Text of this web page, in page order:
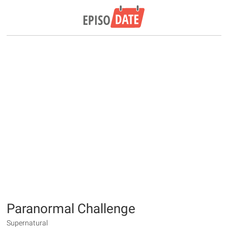
Paranormal Challenge
Supernatural